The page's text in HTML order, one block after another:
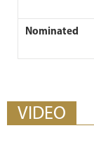
Nominated
VIDEO